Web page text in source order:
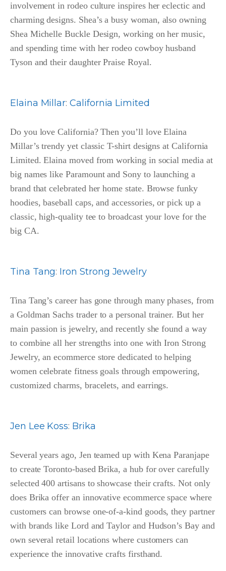
involvement in rodeo culture inspires her eclectic and
charming designs. Shea’s a busy woman, also owning
Shea Michelle Buckle Design, working on her music,
and spending time with her rodeo cowboy husband
Tyson and their daughter Praise Royal.
Elaina Millar:California Limited
Do you love California? Then you’ll love Elaina
Millar’s trendy yet classic T-shirt designs at California
Limited. Elaina moved from working in social media at
big names like Paramount and Sony to launching a
brand that celebrated her home state. Browse funky
hoodies, baseball caps, and accessories, or pick up a
classic, high-quality tee to broadcast your love for the
big CA.
Tina Tang: Iron Strong Jewelry
Tina Tang’s career has gone through many phases, from
a Goldman Sachs trader to a personal trainer. But her
main passion is jewelry, and recently she found a way
to combine all her strengths into one with Iron Strong
Jewelry, an ecommerce store dedicated to helping
women celebrate fitness goals through empowering,
customized charms, bracelets, and earrings.
Jen Lee Koss: Brika
Several years ago, Jen teamed up with Kena Paranjape
to create Toronto-based Brika, a hub for over carefully
selected 400 artisans to showcase their crafts. Not only
does Brika offer an innovative ecommerce space where
customers can browse one-of-a-kind goods, they partner
with brands like Lord and Taylor and Hudson’s Bay and
own several retail locations where customers can
experience the innovative crafts firsthand.